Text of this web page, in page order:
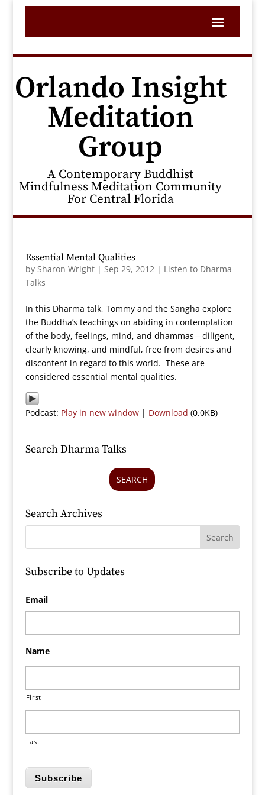
Orlando Insight
Meditation
Group
A Contemporary Buddhist
Mindfulness Meditation Community
For Central Florida
Essential Mental Qualities
by Sharon Wright| Sep 29, 2012| Listen to Dharma
Talks
In this Dharma talk, Tommy and the Sangha explore
the Buddha’s teachings on abiding in contemplation
of the body, feelings, mind, and dhammas—diligent,
clearly knowing, and mindful, free from desires and
discontent in regard to this world. These are
considered essential mental qualities.
Podcast: Play in new window| Download (0.0KB)
Search Dharma Talks
SEARCH
Search Archives
Subscribe to Updates
Email
Name
First
Last
Subscribe